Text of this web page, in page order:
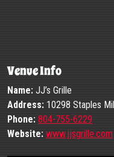
Venue Info
Name: JJ’s Grille
Address: 10298 Staples
Phone: 804-755-6229
Website: www.jjsgrille.com